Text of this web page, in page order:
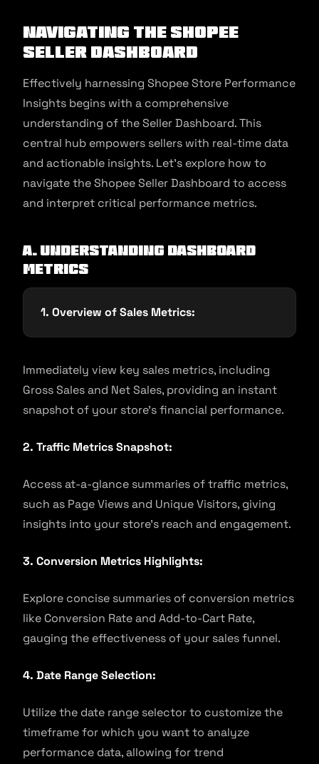
Navigating the Shopee
Seller Dashboard
Effectively harnessing Shopee Store Performance
Insights begins with a comprehensive
understanding of the Seller Dashboard. This
central hub empowers sellers with real-time data
and actionable insights. Let’s explore how to
navigate the Shopee Seller Dashboard to access
and interpret critical performance metrics.
A. Understanding Dashboard
Metrics
1. Overview of Sales Metrics:
Immediately view key sales metrics, including
Gross Sales and Net Sales, providing an instant
snapshot of your store’s financial performance.
2. Traffic Metrics Snapshot:
Access at-a-glance summaries of traffic metrics,
such as Page Views and Unique Visitors, giving
insights into your store’s reach and engagement.
3. Conversion Metrics Highlights:
Explore concise summaries of conversion metrics
like Conversion Rate and Add-to-Cart Rate,
gauging the effectiveness of your sales funnel.
4. Date Range Selection:
Utilize the date range selector to customize the
timeframe for which you want to analyze
performance data, allowing for trend